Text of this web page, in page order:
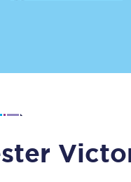
my ticket